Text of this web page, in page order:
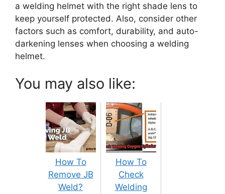
a welding helmet with the right shade lens to
keep yourself protected. Also, consider other
factors such as comfort, durability, and auto-
darkening lenses when choosing a welding
helmet.
You may also like:
How To
Remove JB
Weld?
How To
Check
Welding